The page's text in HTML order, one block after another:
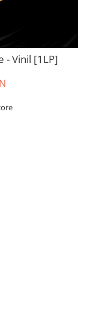
- Vinil [1LP]